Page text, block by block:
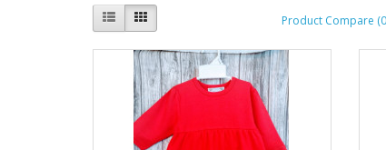
Product Compare